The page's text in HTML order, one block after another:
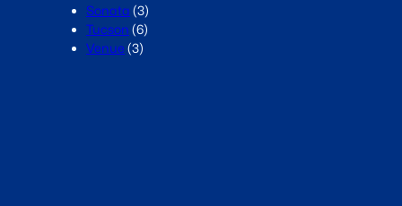
Sonata (3)
Tucson (6)
Venue (3)